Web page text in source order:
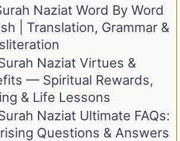
Naziat Word By Word
| Translation, Grammar &
Naziat Virtues &
— Spiritual Rewards,
& Life Lessons
Naziat Ultimate FAQs:
Questions & Answers